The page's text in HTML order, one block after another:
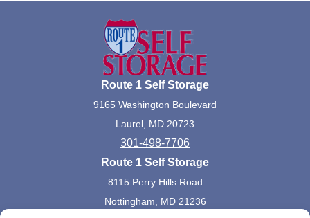
Route 1 Self Storage
9165 Washington Boulevard
Laurel, MD 20723
301-498-7706
Route 1 Self Storage
8115 Perry Hills Road
Nottingham, MD 21236